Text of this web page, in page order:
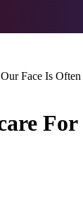
Face Is Often